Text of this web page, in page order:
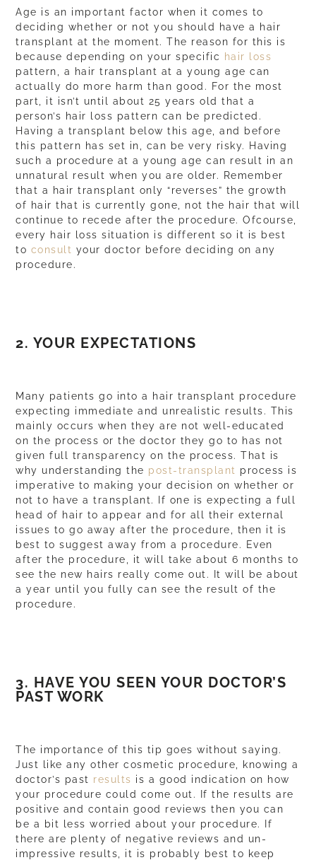
Age is an important factor when it comes to
deciding whether or not you should have a hair
transplant at the moment. The reason for this is
because depending on your specific
hair loss
pattern, a hair transplant at a young age can
actually do more harm than good. For the most
part, it isn’t until about 25 years old that a
person’s hair loss pattern can be predicted.
Having a transplant below this age, and before
this pattern has set in, can be very risky. Having
such a procedure at a young age can result in an
unnatural result when you are older. Remember
that a hair transplant only “reverses” the growth
of hair that is currently gone, not the hair that will
continue to recede after the procedure. Ofcourse,
every hair loss situation is different so it is best
to consult your doctor before deciding on any
procedure.
2. YOUR EXPECTATIONS
Many patients go into a hair transplant procedure
expecting immediate and unrealistic results. This
mainly occurs when they are not well-educated
on the process or the doctor they go to has not
given full transparency on the process. That is
why understanding the post-transplant process is
imperative to making your decision on whether or
not to have a transplant. If one is expecting a full
head of hair to appear and for all their external
issues to go away after the procedure, then it is
best to suggest away from a procedure. Even
after the procedure, it will take about 6 months to
see the new hairs really come out. It will be about
a year until you fully can see the result of the
procedure.
3. HAVE YOU SEEN YOUR DOCTOR’S
PAST WORK
The importance of this tip goes without saying.
Just like any other cosmetic procedure, knowing a
doctor’s past results is a good indication on how
your procedure could come out. If the results are
positive and contain good reviews then you can
be a bit less worried about your procedure. If
there are plenty of negative reviews and un-
impressive results, it is probably best to keep